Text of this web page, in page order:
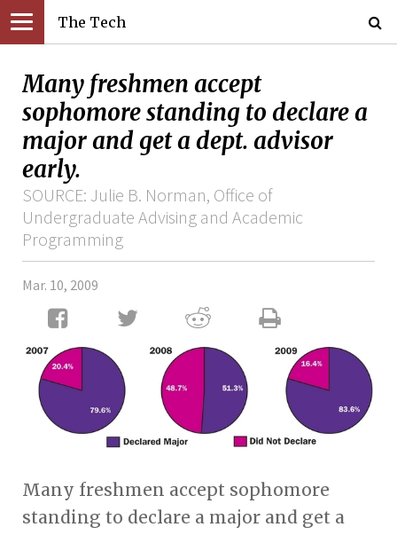
The Tech
Many freshmen accept
sophomore standing to declare a
major and get a dept. advisor
early.
SOURCE: Julie B. Norman, Office of
Undergraduate Advising and Academic
Programming
Mar. 10, 2009
Many freshmen accept sophomore
standing to declare a major and get a